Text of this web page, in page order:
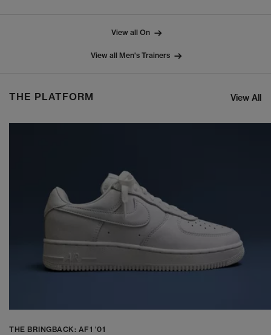
View all On
View all Men's Trainers
THE PLATFORM View All
THE BRINGBACK: AF1 '01